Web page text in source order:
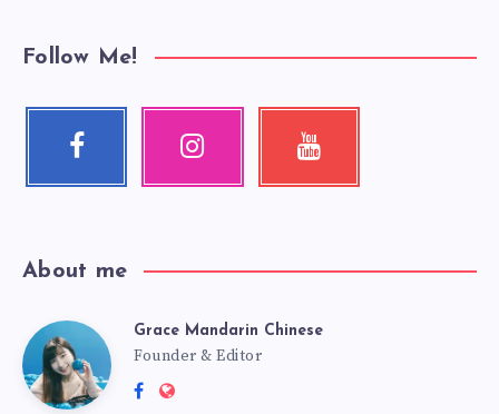
Follow Me!
About me
Grace Mandarin Chinese
Founder & Editor